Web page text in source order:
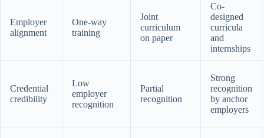
Employer
alignment
One-way
training
Joint
curriculum
on paper
Co-
designed
curricula
and
internships
Credential
credibility
Low
employer
recognition
Partial
recognition
Strong
recognition
by anchor
employers